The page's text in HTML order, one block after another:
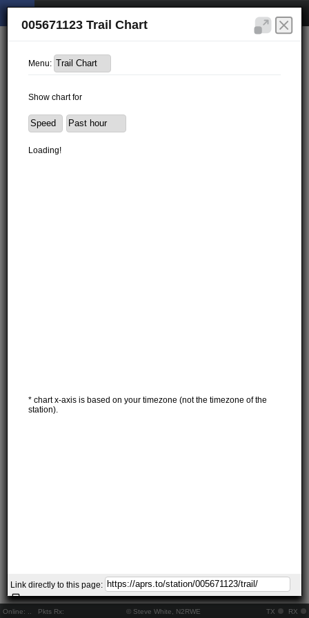
Online: Pkts Rx: © Steve White, N2RWE TX RX
005671123 Trail Chart
Menu:
Show chart for
Loading!
* chart x-axis is based on your timezone (not the timezone of the
station).
Link directly to this page: